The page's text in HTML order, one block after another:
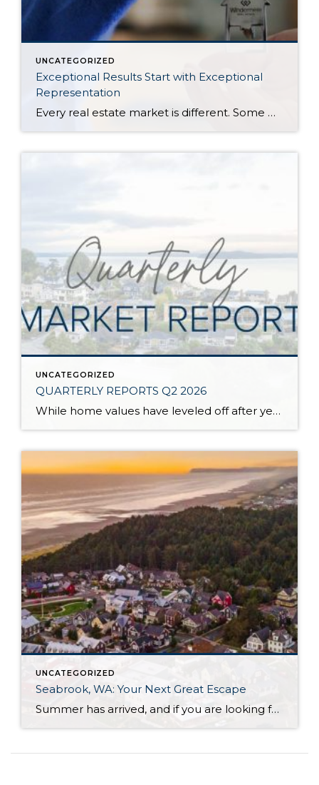
UNCATEGORIZED
Exceptional Results Start with Exceptional
Representation
Every real estate market is different. Some move at lightning speed, while others require patience, strategy, and precision. Today’s market demands more than simply putting a home on the MLS or writing an offer, it requires being rooted in the data and understanding buyer behavior, pricing strategically, knowing when to negotiate, and positioning a home […]
UNCATEGORIZED
QUARTERLY REPORTS Q2 2026
While home values have leveled off after years of remarkable appreciation, today’s market is healthier than many realize. Buyers have more choices; sellers continue to benefit from substantial equity, and the market has returned to a more balanced, sustainable pace. In fact, since 2017, the median home price has grown by 67% in Snohomish County […]
UNCATEGORIZED
Seabrook, WA: Your Next Great Escape
Summer has arrived, and if you are looking for a great escape only 3 hours from Seattle, you should check out Seabrook on the Washington Coast! I had the opportunity to enjoy it this winter, and I am excited to share all the aspects this gem of a town has to offer, along with a discount you […]